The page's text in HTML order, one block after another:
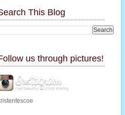
This Blog
us through pictures!